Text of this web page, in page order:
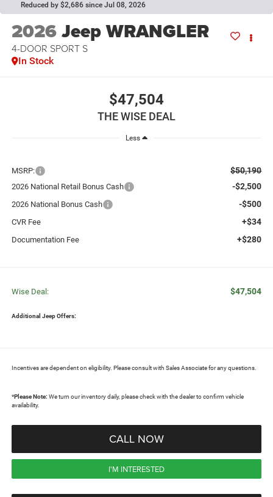
Reduced by $2,686 since Jul 08, 2026
2026Jeep WRANGLER
4-DOOR SPORT S
In Stock
$47,504
THE WISE DEAL
Less
MSRP: $50,190
2026 National Retail Bonus Cash -$2,500
2026 National Bonus Cash -$500
CVR Fee +$34
Documentation Fee +$280
Wise Deal: $47,504
Additional Jeep Offers:
Incentives are dependent on eligibility. Please consult with Sales Associate for any questions.
*Please Note: We turn our inventory daily, please check with the dealer to confirm vehicle
availability.
CALL NOW
I'M INTERESTED